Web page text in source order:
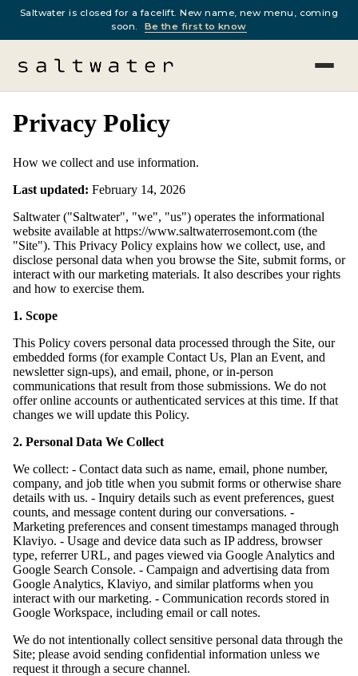
Saltwater is closed for a facelift. New name, new menu, coming
soon.
Be the first to know
Privacy Policy
How we collect and use information.
Last updated: February 14, 2026
Saltwater ("Saltwater", "we", "us") operates the informational
website available at https://www.saltwaterrosemont.com (the
"Site"). This Privacy Policy explains how we collect, use, and
disclose personal data when you browse the Site, submit forms, or
interact with our marketing materials. It also describes your rights
and how to exercise them.
1. Scope
This Policy covers personal data processed through the Site, our
embedded forms (for example Contact Us, Plan an Event, and
newsletter sign-ups), and email, phone, or in-person
communications that result from those submissions. We do not
offer online accounts or authenticated services at this time. If that
changes we will update this Policy.
2. Personal Data We Collect
We collect: - Contact data such as name, email, phone number,
company, and job title when you submit forms or otherwise share
details with us. - Inquiry details such as event preferences, guest
counts, and message content during our conversations. -
Marketing preferences and consent timestamps managed through
Klaviyo. - Usage and device data such as IP address, browser
type, referrer URL, and pages viewed via Google Analytics and
Google Search Console. - Campaign and advertising data from
Google Analytics, Klaviyo, and similar platforms when you
interact with our marketing. - Communication records stored in
Google Workspace, including email or call notes.
We do not intentionally collect sensitive personal data through the
Site; please avoid sending confidential information unless we
request it through a secure channel.